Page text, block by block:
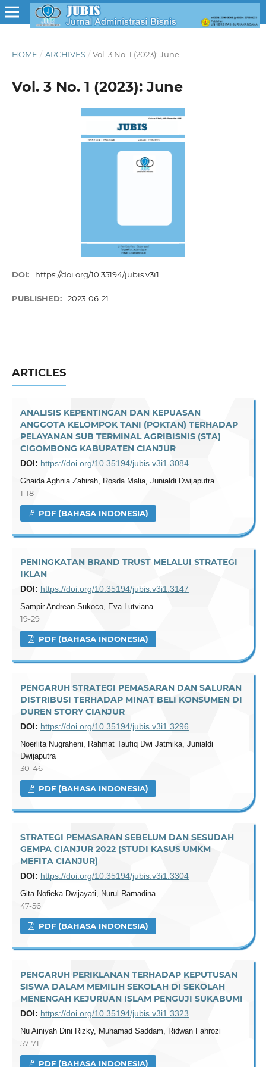
HOME / ARCHIVES / Vol. 3 No. 1 (2023): June
Vol. 3 No. 1 (2023): June
DOI: https://doi.org/10.35194/jubis.v3i1
PUBLISHED: 2023-06-21
ARTICLES
ANALISIS KEPENTINGAN DAN KEPUASAN
ANGGOTA KELOMPOK TANI (POKTAN) TERHADAP
PELAYANAN SUB TERMINAL AGRIBISNIS (STA)
CIGOMBONG KABUPATEN CIANJUR
DOI: https://doi.org/10.35194/jubis.v3i1.3084
Ghaida Aghnia Zahirah, Rosda Malia, Junialdi Dwijaputra
1-18
PDF (BAHASA INDONESIA)
PENINGKATAN BRAND TRUST MELALUI STRATEGI
IKLAN
DOI: https://doi.org/10.35194/jubis.v3i1.3147
Sampir Andrean Sukoco, Eva Lutviana
19-29
PDF (BAHASA INDONESIA)
PENGARUH STRATEGI PEMASARAN DAN SALURAN
DISTRIBUSI TERHADAP MINAT BELI KONSUMEN DI
DUREN STORY CIANJUR
DOI: https://doi.org/10.35194/jubis.v3i1.3296
Noerlita Nugraheni, Rahmat Taufiq Dwi Jatmika, Junialdi
Dwijaputra
30-46
PDF (BAHASA INDONESIA)
STRATEGI PEMASARAN SEBELUM DAN SESUDAH
GEMPA CIANJUR 2022 (STUDI KASUS UMKM
MEFITA CIANJUR)
DOI: https://doi.org/10.35194/jubis.v3i1.3304
Gita Nofieka Dwijayati, Nurul Ramadina
47-56
PDF (BAHASA INDONESIA)
PENGARUH PERIKLANAN TERHADAP KEPUTUSAN
SISWA DALAM MEMILIH SEKOLAH DI SEKOLAH
MENENGAH KEJURUAN ISLAM PENGUJI SUKABUMI
DOI: https://doi.org/10.35194/jubis.v3i1.3323
Nu Ainiyah Dini Rizky, Muhamad Saddam, Ridwan Fahrozi
57-71
PDF (BAHASA INDONESIA)